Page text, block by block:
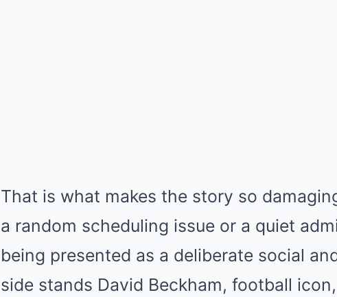
That is what makes the story so
a random scheduling issue or a quiet
being presented as a deliberate social
side stands David Beckham, football